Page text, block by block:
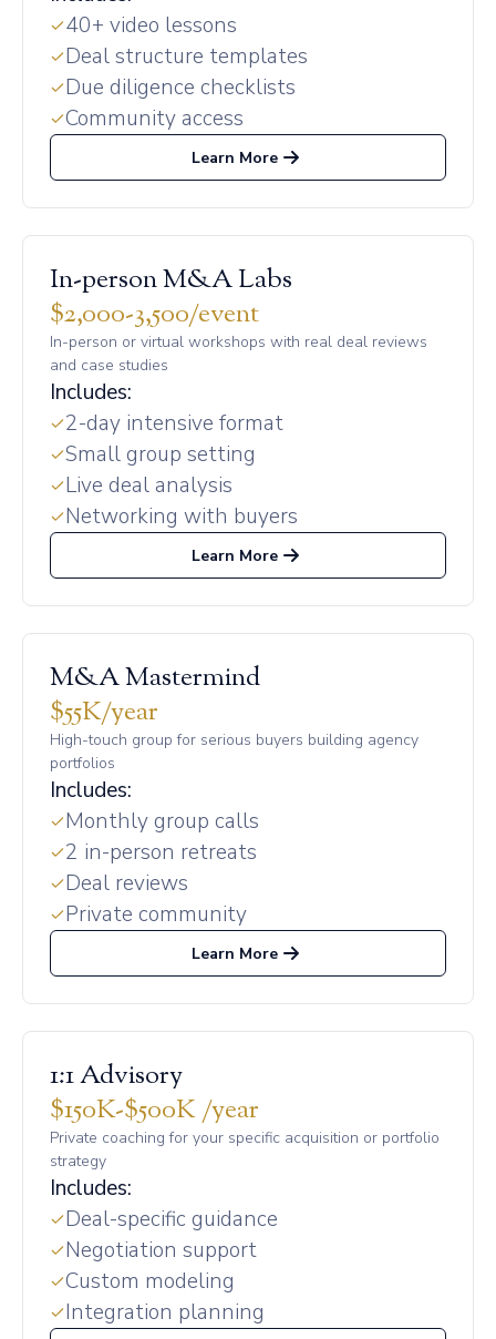
40+ video lessons
Deal structure templates
Due diligence checklists
Community access
Learn More
In-person M&A Labs
$2,000-3,500/event
In-person or virtual workshops with real deal reviews
and case studies
Includes:
2-day intensive format
Small group setting
Live deal analysis
Networking with buyers
Learn More
M&A Mastermind
$55K/year
High-touch group for serious buyers building agency
portfolios
Includes:
Monthly group calls
2 in-person retreats
Deal reviews
Private community
Learn More
1:1 Advisory
$150K-$500K /year
Private coaching for your specific acquisition or portfolio
strategy
Includes:
Deal-specific guidance
Negotiation support
Custom modeling
Integration planning